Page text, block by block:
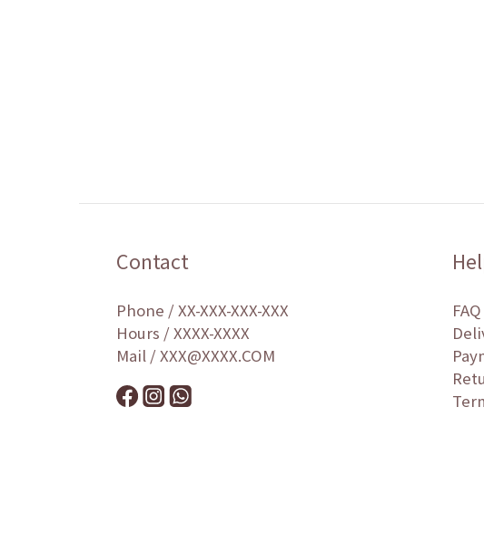
Contact
Phone / XX-XXX-XXX-XXX
Hours / XXXX-XXXX
Mail / XXX@XXXX.COM
FAQ